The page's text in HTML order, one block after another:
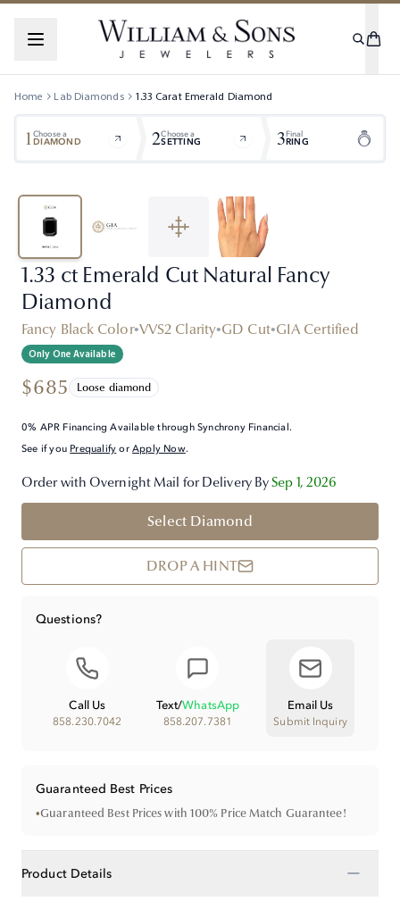
Home Lab Diamonds 1.33 Carat Emerald Diamond
1Choose a
DIAMOND 2Choose a
SETTING 3Final
RING
1.33 ct Emerald Cut Natural Fancy
Diamond
Fancy Black Color•VVS2 Clarity•GD Cut•GIA Certified
Only One Available
$685 Loose diamond
0% APR Financing Available through Synchrony Financial.
See if you Prequalify orApply Now.
Order with Overnight Mail for Delivery BySep 1, 2026
Select Diamond
DROP A HINT
Questions?
Call Us
858.230.7042
Text/WhatsApp
858.207.7381
Email Us
Submit Inquiry
Guaranteed Best Prices
•Guaranteed Best Prices with 100% Price Match Guarantee!
Product Details −